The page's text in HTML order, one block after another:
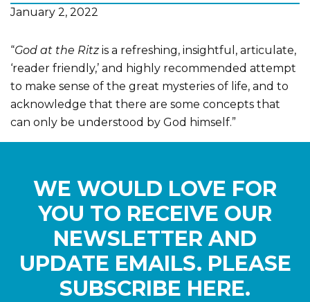
January 2, 2022
“God at the Ritzis a refreshing, insightful, articulate,
‘reader friendly,’ and highly recommended attempt
to make sense of the great mysteries of life, and to
acknowledge that there are some concepts that
can only be understood by God himself.”
WE WOULD LOVE FOR
YOU TO RECEIVE OUR
NEWSLETTER AND
UPDATE EMAILS. PLEASE
SUBSCRIBE HERE.